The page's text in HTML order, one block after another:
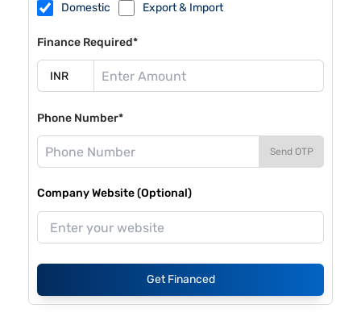
Domestic Export & Import
Finance Required*
Phone Number*
Send OTP
Company Website (Optional)
Get Financed